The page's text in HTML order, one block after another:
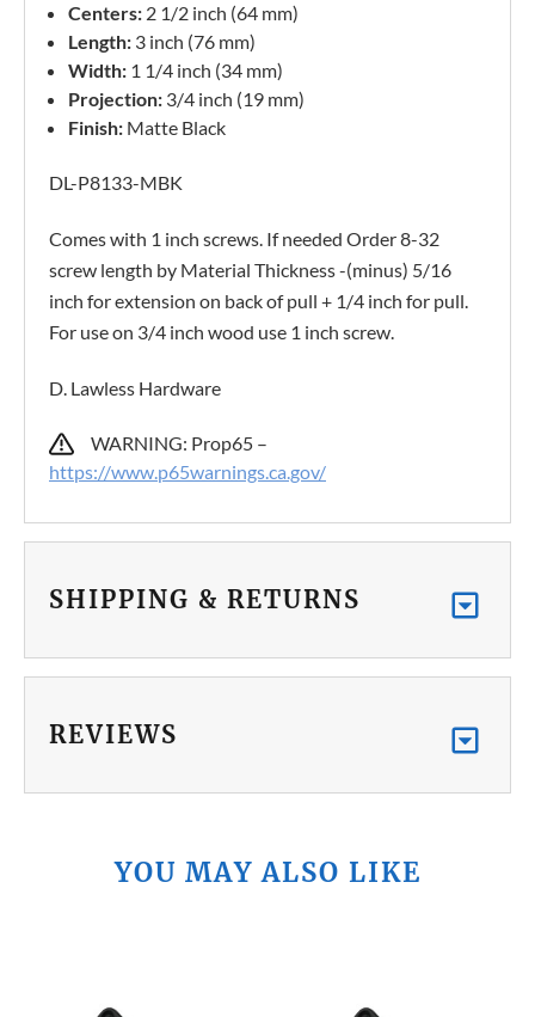
Centers: 2 1/2 inch (64 mm)
Length: 3 inch (76 mm)
Width: 1 1/4 inch (34 mm)
Projection: 3/4 inch (19 mm)
Finish: Matte Black
DL-P8133-MBK
Comes with 1 inch screws. If needed Order 8-32
screw length by Material Thickness -(minus) 5/16
inch for extension on back of pull + 1/4 inch for pull.
For use on 3/4 inch wood use 1 inch screw.
D. Lawless Hardware
WARNING: Prop65 –
https://www.p65warnings.ca.gov/
SHIPPING & RETURNS
REVIEWS
YOU MAY ALSO LIKE